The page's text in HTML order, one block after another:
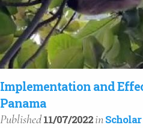
Implementation and
Panama
Published11/07/2022in